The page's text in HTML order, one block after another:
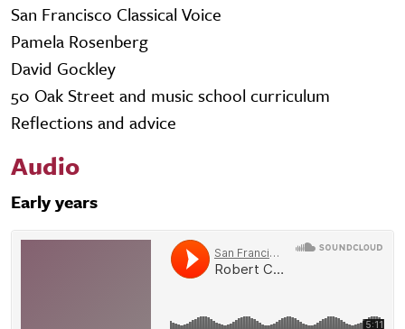
San Francisco Classical Voice
Pamela Rosenberg
David Gockley
50 Oak Street and music school curriculum
Reflections and advice
Audio
Early years